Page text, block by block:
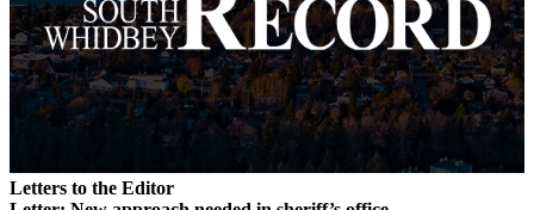
Opinion
Letters
to the
Editor
Submit
Letter
to the
Letters to the Editor